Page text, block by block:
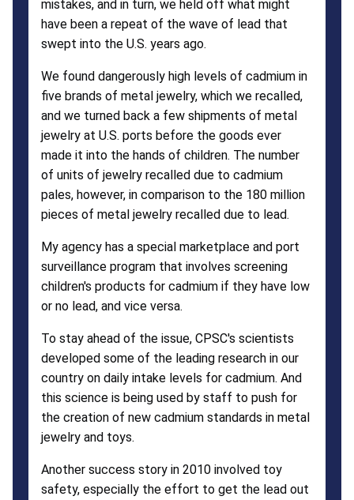
mistakes, and in turn, we held off what might
have been a repeat of the wave of lead that
swept into the U.S. years ago.
We found dangerously high levels of cadmium in
five brands of metal jewelry, which we recalled,
and we turned back a few shipments of metal
jewelry at U.S. ports before the goods ever
made it into the hands of children. The number
of units of jewelry recalled due to cadmium
pales, however, in comparison to the 180 million
pieces of metal jewelry recalled due to lead.
My agency has a special marketplace and port
surveillance program that involves screening
children's products for cadmium if they have low
or no lead, and vice versa.
To stay ahead of the issue, CPSC's scientists
developed some of the leading research in our
country on daily intake levels for cadmium. And
this science is being used by staff to push for
the creation of new cadmium standards in metal
jewelry and toys.
Another success story in 2010 involved toy
safety, especially the effort to get the lead out